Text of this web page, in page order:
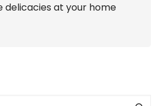
delicacies at your home